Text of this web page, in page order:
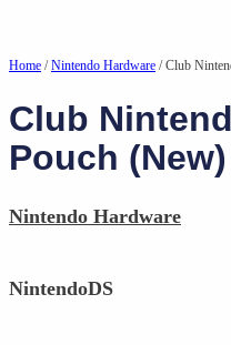
Home /Nintendo Hardware / Club
Club
Pouch (New)
Nintendo Hardware
NintendoDS